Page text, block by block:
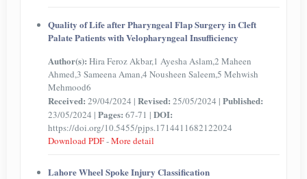
Quality of Life after Pharyngeal Flap Surgery in Cleft
Palate Patients with Velopharyngeal Insufficiency
Author(s): Hira Feroz Akbar,1 Ayesha Aslam,2 Maheen
Ahmed,3 Sameena Aman,4 Nousheen Saleem,5 Mehwish
Mehmood6
Received: 29/04/2024 | Revised: 25/05/2024 | Published:
23/05/2024 | Pages: 67-71 | DOI:
https://doi.org/10.5455/pjps.1714411682122024
Download PDF-More detail
Lahore Wheel Spoke Injury Classification